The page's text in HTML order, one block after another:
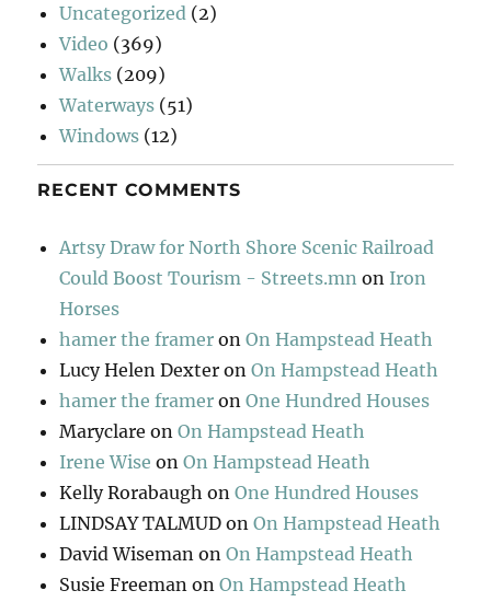
Uncategorized (2)
Video (369)
Walks (209)
Waterways (51)
Windows (12)
RECENT COMMENTS
Artsy Draw for North Shore Scenic Railroad
Could Boost Tourism - Streets.mn on Iron
Horses
hamer the framer onOn Hampstead Heath
Lucy Helen Dexter onOn Hampstead Heath
hamer the framer onOne Hundred Houses
Maryclare onOn Hampstead Heath
Irene Wise onOn Hampstead Heath
Kelly Rorabaugh onOne Hundred Houses
LINDSAY TALMUD onOn Hampstead Heath
David Wiseman onOn Hampstead Heath
Susie Freeman onOn Hampstead Heath